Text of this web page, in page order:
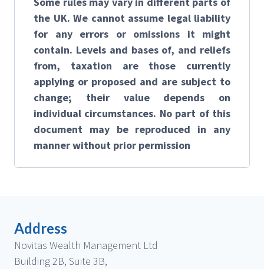
the UK. We cannot assume legal liability
for any errors or omissions it might
contain. Levels and bases of, and reliefs
from, taxation are those currently
applying or proposed and are subject to
change; their value depends on
individual circumstances. No part of this
document may be reproduced in any
manner without prior permission
Address
Novitas Wealth Management Ltd
Building 2B, Suite 3B,